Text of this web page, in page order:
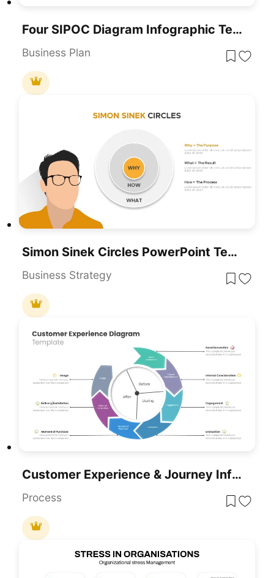
Four SIPOC Diagram Infographic Templates For PowerPoint & Google Slides
Business Plan
Simon Sinek Circles PowerPoint Templates And Google Slides
Business Strategy
Customer Experience & Journey Infographic Templates For PowerPoint & Google Slides
Process